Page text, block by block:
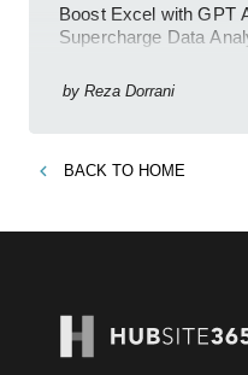
Boost Excel with GPT
Supercharge Data
by Reza Dorrani
BACK TO HOME